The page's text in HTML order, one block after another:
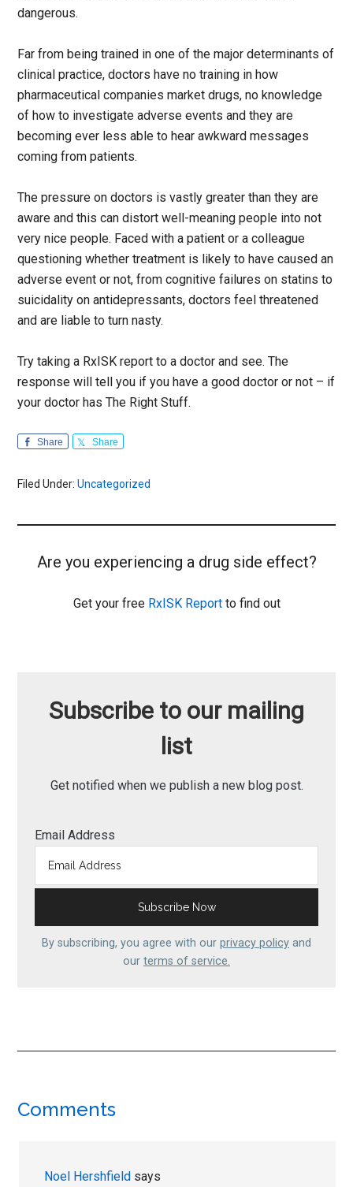
dangerous.
Far from being trained in one of the major determinants of
clinical practice, doctors have no training in how
pharmaceutical companies market drugs, no knowledge
of how to investigate adverse events and they are
becoming ever less able to hear awkward messages
coming from patients.
The pressure on doctors is vastly greater than they are
aware and this can distort well-meaning people into not
very nice people. Faced with a patient or a colleague
questioning whether treatment is likely to have caused an
adverse event or not, from cognitive failures on statins to
suicidality on antidepressants, doctors feel threatened
and are liable to turn nasty.
Try taking a RxISK report to a doctor and see. The
response will tell you if you have a good doctor or not – if
your doctor has The Right Stuff.
Share Share
Filed Under:Uncategorized
Are you experiencing a drug side effect?
Get your free RxISK Reportto find out
Subscribe to our mailing
list
Get notified when we publish a new blog post.
Email Address
By subscribing, you agree with our privacy policy and
our terms of service.
Reader
Comments
Noel Hershfield says